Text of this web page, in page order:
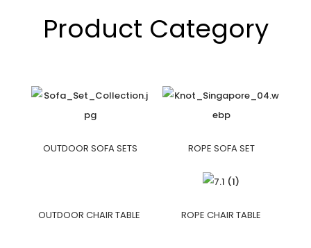
Product Category
OUTDOOR SOFA SETS ROPE SOFA SET
OUTDOOR CHAIR TABLE ROPE CHAIR TABLE